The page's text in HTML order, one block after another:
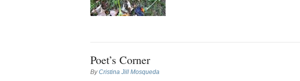
Poet’s Corner
ByCristina Jill Mosqueda